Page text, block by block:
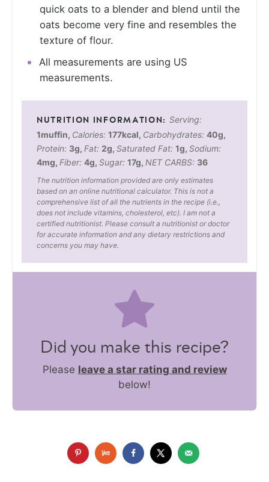
quick oats to a blender and blend until the
oats become very fine and resembles the
texture of flour.
All measurements are using US
measurements.
Serving:
1muffin, Calories: 177kcal, Carbohydrates: 40g,
Protein: 3g, Fat: 2g, Saturated Fat: 1g, Sodium:
4mg, Fiber: 4g, Sugar: 17g, NET CARBS: 36
The nutrition information provided are only estimates
based on an online nutritional calculator. This is not a
comprehensive list of all the nutrients in the recipe (i.e.,
does not include vitamins, cholesterol, etc). I am not a
certified nutritionist. Please consult a nutritionist or doctor
for accurate information and any dietary restrictions and
concerns you may have.
Did you make this recipe?
Please leave a star rating and review
below!